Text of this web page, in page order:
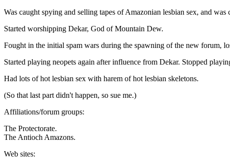
Was caught spying and selling tapes of Amazonian lesbian sex, and
Started worshipping Dekar, God of Mountain Dew.
Fought in the initial spam wars during the spawning of the new forum,
Started playing neopets again after influence from Dekar. Stopped
Had lots of hot lesbian sex with harem of hot lesbian skeletons.
(So that last part didn't happen, so sue me.)
Affiliations/forum groups:
The Protectorate.
The Antioch Amazons.
Web sites: